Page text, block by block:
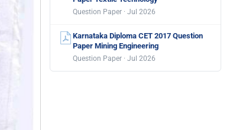
Question Paper · Jul 2026
Karnataka Diploma CET 2017 Question
Paper Mining Engineering
Question Paper · Jul 2026